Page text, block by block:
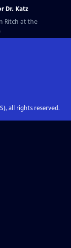
Dr. Katz
Ritch at the
all rights reserved.